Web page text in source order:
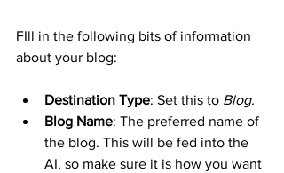
FIll in the following bits of information
about your blog:
Destination Type: Set this to Blog.
Blog Name: The preferred name of
the blog. This will be fed into the
AI, so make sure it is how you want